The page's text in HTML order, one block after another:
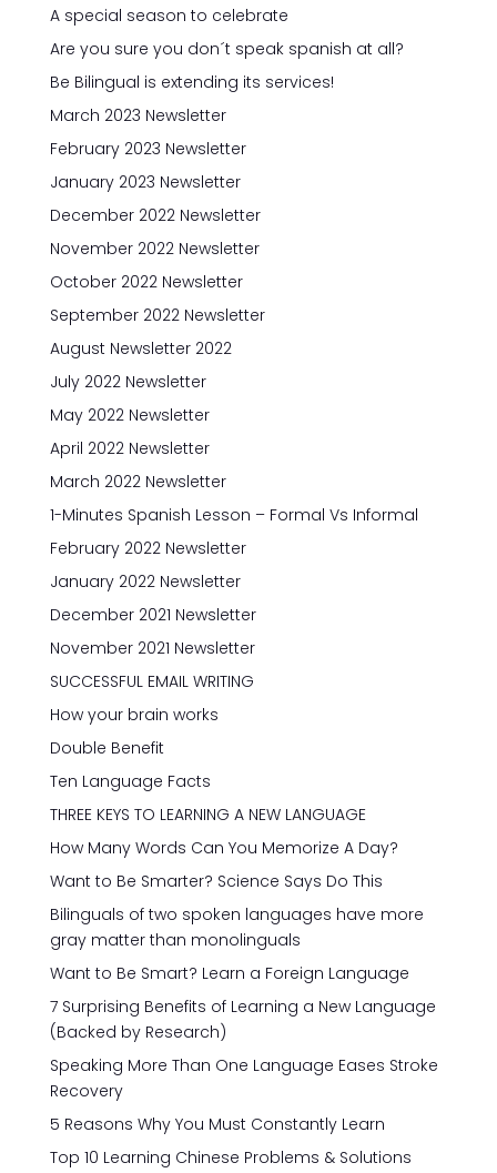
A special season to celebrate
Are you sure you don´t speak spanish at all?
Be Bilingual is extending its services!
March 2023 Newsletter
February 2023 Newsletter
January 2023 Newsletter
December 2022 Newsletter
November 2022 Newsletter
October 2022 Newsletter
September 2022 Newsletter
August Newsletter 2022
July 2022 Newsletter
May 2022 Newsletter
April 2022 Newsletter
March 2022 Newsletter
1-Minutes Spanish Lesson – Formal Vs Informal
February 2022 Newsletter
January 2022 Newsletter
December 2021 Newsletter
November 2021 Newsletter
SUCCESSFUL EMAIL WRITING
How your brain works
Double Benefit
Ten Language Facts
THREE KEYS TO LEARNING A NEW LANGUAGE
How Many Words Can You Memorize A Day?
Want to Be Smarter? Science Says Do This
Bilinguals of two spoken languages have more
gray matter than monolinguals
Want to Be Smart? Learn a Foreign Language
7 Surprising Benefits of Learning a New Language
(Backed by Research)
Speaking More Than One Language Eases Stroke
Recovery
5 Reasons Why You Must Constantly Learn
Top 10 Learning Chinese Problems & Solutions